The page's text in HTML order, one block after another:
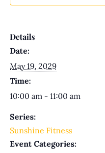
Details
Date:
May 19, 2029
Time:
10:00 am - 11:00 am
Series:
Sunshine Fitness
Event Categories: